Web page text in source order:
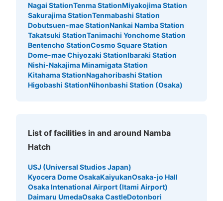
北西の改札口の正面にある。 人通り多い
Large:4/ ¥800Medium:4 / ¥600Small:25/
¥500
Method of payment
See the location of this coin locker
Nagai StationTenma StationMiyakojima Station
Sakurajima StationTenmabashi Station
Dobutsuen-mae StationNankai Namba Station
Takatsuki StationTanimachi Yonchome Station
Bentencho StationCosmo Square Station
Dome-mae Chiyozaki StationIbaraki Station
Nishi-Nakajima Minamigata Station
Kitahama StationNagahoribashi Station
Higobashi StationNihonbashi Station (Osaka)
List of facilities in and around Namba
Hatch
USJ (Universal Studios Japan)
Kyocera Dome OsakaKaiyukanOsaka-jo Hall
Osaka Intenational Airport (Itami Airport)
Daimaru UmedaOsaka CastleDotonbori